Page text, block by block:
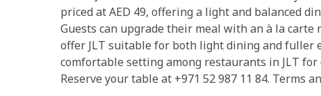
priced at AED 49, offering a light and balanced
Guests can upgrade their meal with an à la
offer JLT suitable for both light dining and fuller
comfortable setting among restaurants in JLT for
Reserve your table at +971 52 987 11 84. Terms